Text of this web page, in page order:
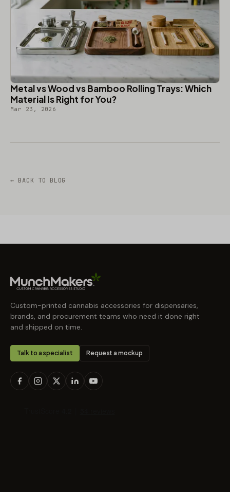
Metal vs Wood vs Bamboo Rolling Trays: Which
Material Is Right for You?
Mar 23, 2026
← BACK TO BLOG
Custom-printed cannabis accessories for dispensaries,
brands, and procurement teams who need it done right
and shipped on time.
Talk to a specialist Request a mockup